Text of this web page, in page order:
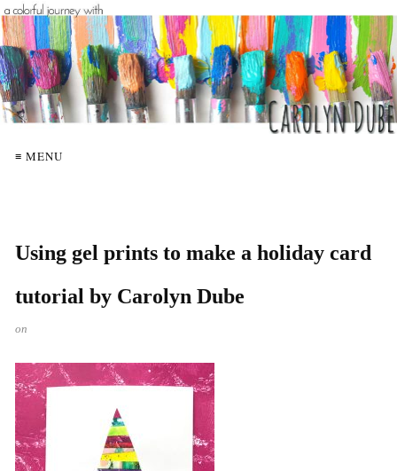
≡ MENU
Using gel prints to make a holiday card
tutorial by Carolyn Dube
on